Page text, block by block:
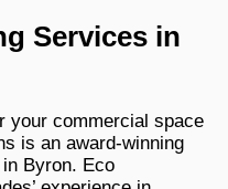
Services in
your commercial space
is an award-winning
Byron. Eco